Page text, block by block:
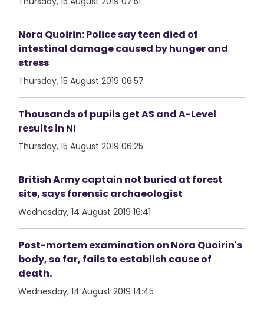
Nora Quoirin: Police say teen died of
intestinal damage caused by hunger and
stress
Thursday, 15 August 2019 06:57
Thousands of pupils get AS and A-Level
results in NI
Thursday, 15 August 2019 06:25
British Army captain not buried at forest
site, says forensic archaeologist
Wednesday, 14 August 2019 16:41
Post-mortem examination on Nora Quoirin's
body, so far, fails to establish cause of
death.
Wednesday, 14 August 2019 14:45